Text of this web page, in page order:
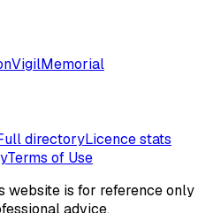
VigilMemorial
directoryLicence stats
Terms of Use
website is for reference only
advice.